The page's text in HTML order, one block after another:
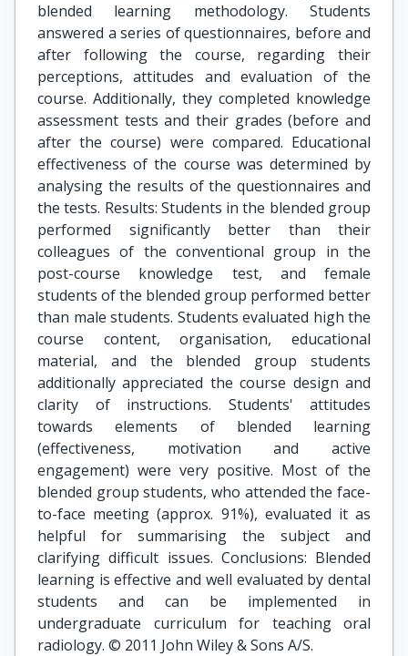
blended learning methodology. Students
answered a series of questionnaires, before and
after following the course, regarding their
perceptions, attitudes and evaluation of the
course. Additionally, they completed knowledge
assessment tests and their grades (before and
after the course) were compared. Educational
effectiveness of the course was determined by
analysing the results of the questionnaires and
the tests. Results: Students in the blended group
performed significantly better than their
colleagues of the conventional group in the
post-course knowledge test, and female
students of the blended group performed better
than male students. Students evaluated high the
course content, organisation, educational
material, and the blended group students
additionally appreciated the course design and
clarity of instructions. Students' attitudes
towards elements of blended learning
(effectiveness, motivation and active
engagement) were very positive. Most of the
blended group students, who attended the face-
to-face meeting (approx. 91%), evaluated it as
helpful for summarising the subject and
clarifying difficult issues. Conclusions: Blended
learning is effective and well evaluated by dental
students and can be implemented in
undergraduate curriculum for teaching oral
radiology. © 2011 John Wiley & Sons A/S.